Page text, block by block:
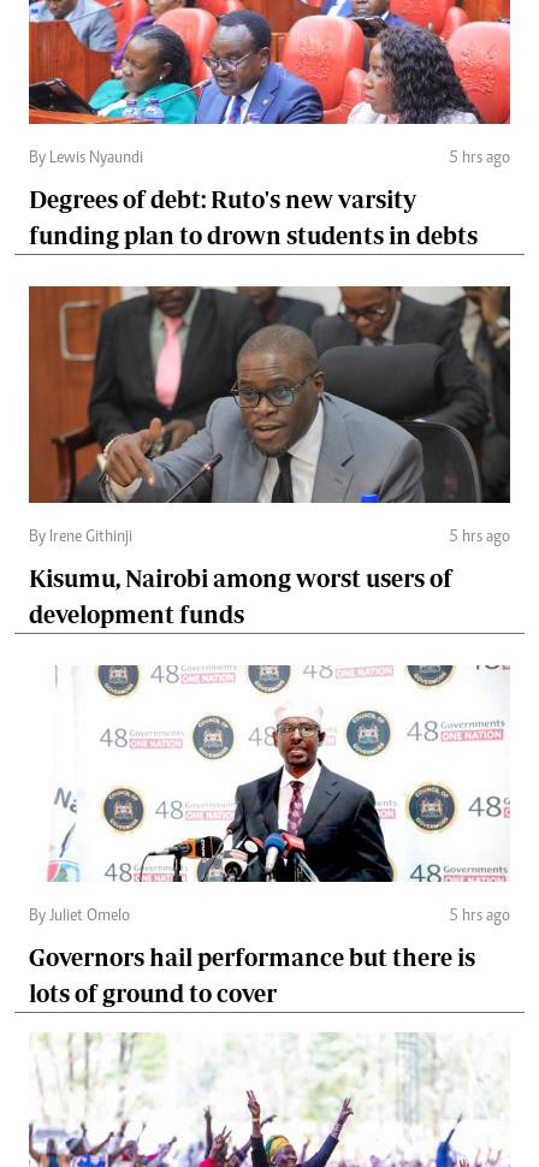
By Lewis Nyaundi 5 hrs ago
Degrees of debt: Ruto's new varsity
funding plan to drown students in debts
By Irene Githinji 5 hrs ago
Kisumu, Nairobi among worst users of
development funds
By Juliet Omelo 5 hrs ago
Governors hail performance but there is
lots of ground to cover